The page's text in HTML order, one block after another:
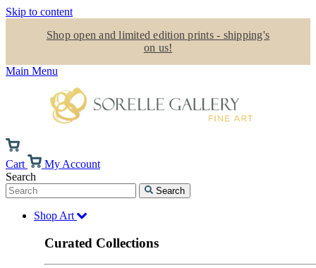
Skip to content
Shop open and limited edition prints - shipping's
on us!
Main Menu
Cart
My Account
Search
Search
Shop Art
Curated Collections